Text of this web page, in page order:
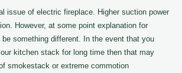
issue of electric fireplace. Higher suction power
However, at some point explanation for
something different. In the event that you
kitchen stack for long time then that may
smokestack or extreme commotion